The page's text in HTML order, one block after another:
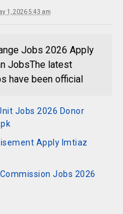
1, 2026 5:43 am
Jobs 2026 Apply
JobsThe latest
have been official
Jobs 2026 Donor
Apply Imtiaz
Jobs 2026